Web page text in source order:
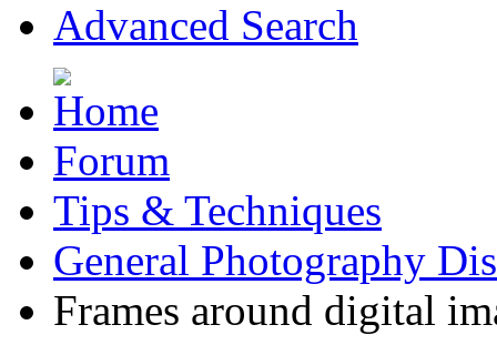
Advanced Search
Forum
Tips & Techniques
General Photography
Frames around digital